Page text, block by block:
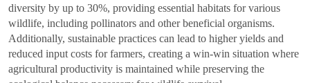
diversity by up to 30%, providing essential habitats for various
wildlife, including pollinators and other beneficial organisms.
Additionally, sustainable practices can lead to higher yields and
reduced input costs for farmers, creating a win-win situation where
agricultural productivity is maintained while preserving the